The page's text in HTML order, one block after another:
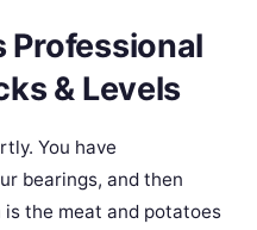
Professional
& Levels
You have
bearings, and then
the meat and potatoes